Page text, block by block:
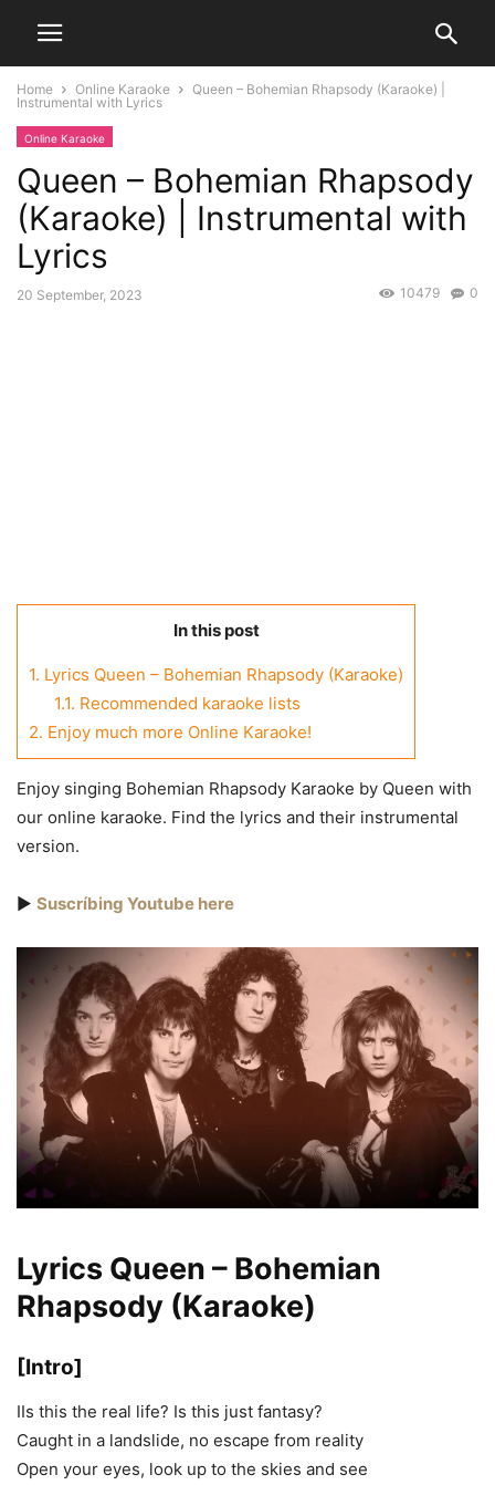
Home Online Karaoke
Queen – Bohemian Rhapsody (Karaoke) |
Instrumental with Lyrics
Online Karaoke
Queen – Bohemian Rhapsody
(Karaoke) | Instrumental with
Lyrics
20 September, 2023 0
10479
In this post
1. Lyrics Queen – Bohemian Rhapsody (Karaoke)
1.1. Recommended karaoke lists
2. Enjoy much more Online Karaoke!
Enjoy singing Bohemian Rhapsody Karaoke by Queen with
our online karaoke. Find the lyrics and their instrumental
version.
▶️ Suscríbing Youtube here
Lyrics Queen – Bohemian
Rhapsody (Karaoke)
[Intro]
IIs this the real life? Is this just fantasy?
Caught in a landslide, no escape from reality
Open your eyes, look up to the skies and see